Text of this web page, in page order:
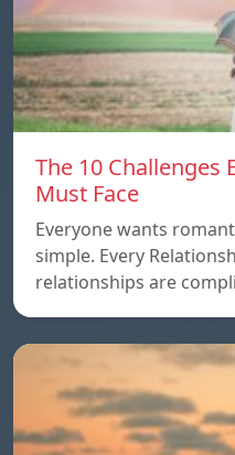
The 10 Challenges
Must Face
Everyone wants
simple. Every
relationships are